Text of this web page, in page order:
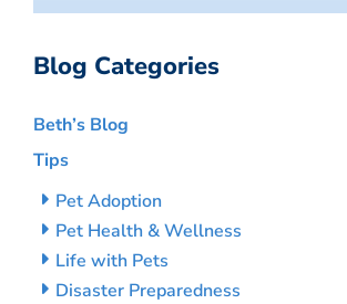
Blog Categories
Beth’s Blog
Tips
Pet Adoption
Pet Health & Wellness
Life with Pets
Disaster Preparedness